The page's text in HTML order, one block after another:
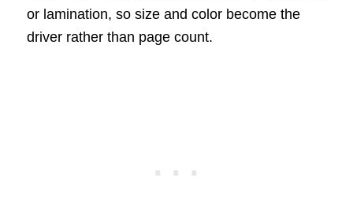
or lamination, so size and color become the
driver rather than page count.